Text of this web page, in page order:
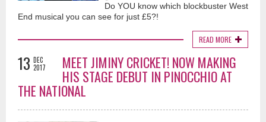
Do YOU know which blockbuster West
End musical you can see for just £5?!
READ MORE
13 DEC
2017
MEET JIMINY CRICKET! NOW MAKING
HIS STAGE DEBUT IN PINOCCHIO AT
THE NATIONAL